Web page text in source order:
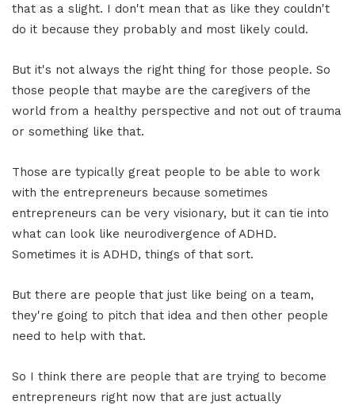
that as a slight. I don't mean that as like they couldn't
do it because they probably and most likely could.
But it's not always the right thing for those people. So
those people that maybe are the caregivers of the
world from a healthy perspective and not out of trauma
or something like that.
Those are typically great people to be able to work
with the entrepreneurs because sometimes
entrepreneurs can be very visionary, but it can tie into
what can look like neurodivergence of ADHD.
Sometimes it is ADHD, things of that sort.
But there are people that just like being on a team,
they're going to pitch that idea and then other people
need to help with that.
So I think there are people that are trying to become
entrepreneurs right now that are just actually